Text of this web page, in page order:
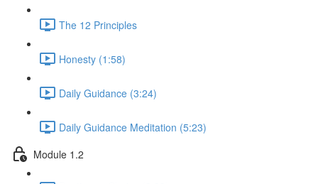
The 12 Principles
Honesty (1:58)
Daily Guidance (3:24)
Daily Guidance Meditation (5:23)
Module 1.2